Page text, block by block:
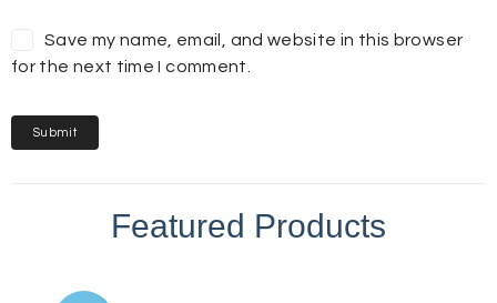
Save my name, email, and website in this browser
for the next time I comment.
Featured Products